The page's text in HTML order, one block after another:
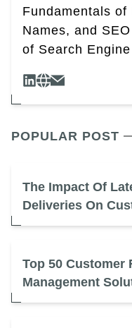
Fundamentals
Names, and
of Search
POPULAR POST
The Impact Of
Deliveries On
Top 50 Customer
Management